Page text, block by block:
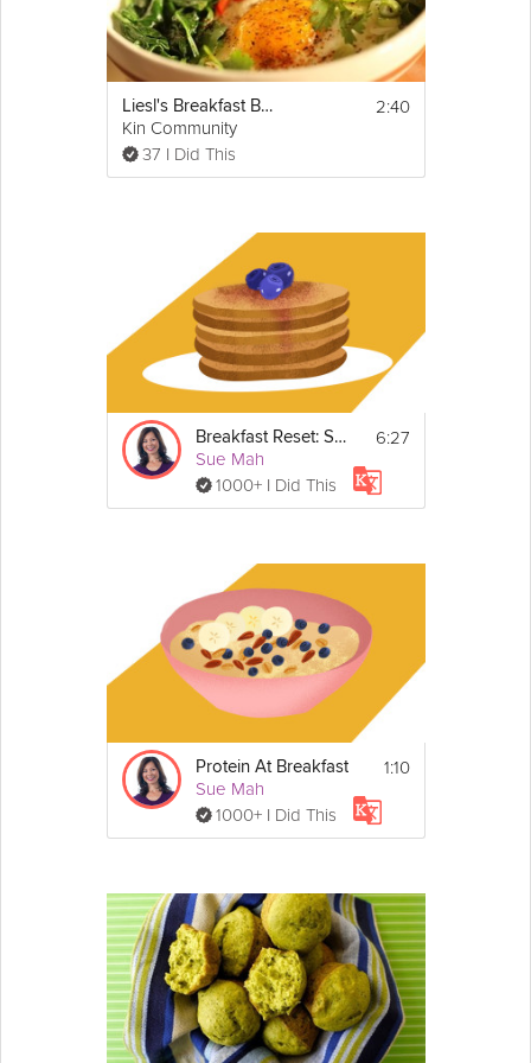
briefly before slicing and serving.
Liesl's Breakfast Bowl
Kin Community
37 I Did This
2:40
Breakfast Reset: Sugar
Sue Mah
1000+ I Did This
6:27
Protein At Breakfast
Sue Mah
1000+ I Did This
1:10